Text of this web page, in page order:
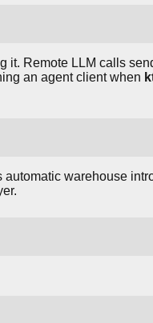
it. Remote LLM calls
an agent client when
warehouse